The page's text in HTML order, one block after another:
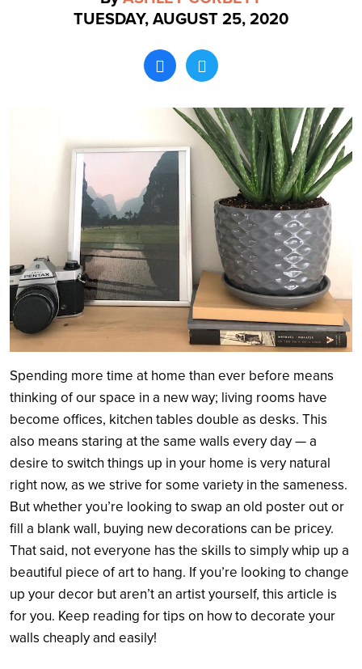
Search
TUESDAY, AUGUST 25, 2020
Spending more time at home than ever before means
thinking of our space in a new way; living rooms have
become offices, kitchen tables double as desks. This
also means staring at the same walls every day— a
desire to switch things up in your home is very natural
right now, as we strive for some variety in the sameness.
But whether you’re looking to swap an old poster out or
fill a blank wall, buying new decorations can be pricey.
That said, not everyone has the skills to simply whip up a
beautiful piece of art to hang. If you’re looking to change
up your decor but aren’t an artist yourself, this article is
for you. Keep reading for tips on how to decorate your
walls cheaply and easily!